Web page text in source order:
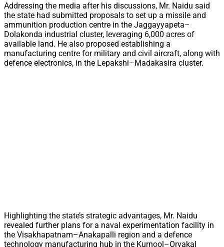
Addressing the media after his discussions, Mr. Naidu said
the state had submitted proposals to set up a missile and
ammunition production centre in the Jaggayyapeta–
Dolakonda industrial cluster, leveraging 6,000 acres of
available land. He also proposed establishing a
manufacturing centre for military and civil aircraft, along with
defence electronics, in the Lepakshi–Madakasira cluster.
Highlighting the state’s strategic advantages, Mr. Naidu
revealed further plans for a naval experimentation facility in
the Visakhapatnam–Anakapalli region and a defence
technology manufacturing hub in the Kurnool–Orvakal